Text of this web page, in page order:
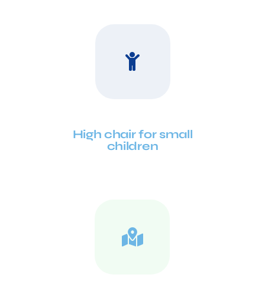
High chair for small
children